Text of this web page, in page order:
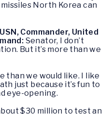
North Korea can
Commander, United
Senator, I don’t
But it’s more than we
than we would like. I like
just because it’s fun to
eye-opening.
$30 million to test an